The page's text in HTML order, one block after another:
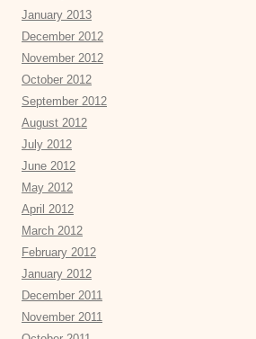
January 2013
December 2012
November 2012
October 2012
September 2012
August 2012
July 2012
June 2012
May 2012
April 2012
March 2012
February 2012
January 2012
December 2011
November 2011